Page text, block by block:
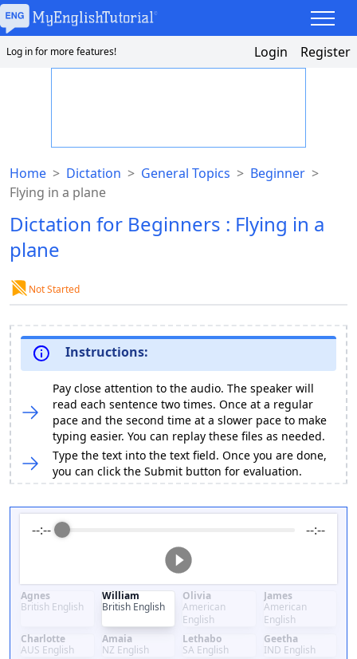
Log in for more features! Login Register
Home > Dictation > General Topics > Beginner >
Flying in a plane
Dictation for Beginners : Flying in a
plane
Not Started
Instructions:
Pay close attention to the audio. The speaker will
read each sentence two times. Once at a regular
pace and the second time at a slower pace to make
typing easier. You can replay these files as needed.
Type the text into the text field. Once you are done,
you can click the Submit button for evaluation.
--:-- --:--
Agnes
British English
William
British English
Olivia
American
English
James
American
English
Charlotte
AUS English
Amaia
NZ English
Lethabo
SA English
Geetha
IND English